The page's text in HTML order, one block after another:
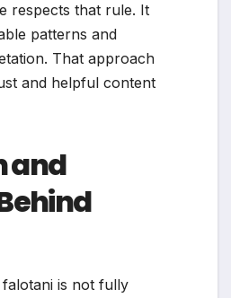
respects that rule. It
patterns and
That approach
and helpful content
and
is not fully